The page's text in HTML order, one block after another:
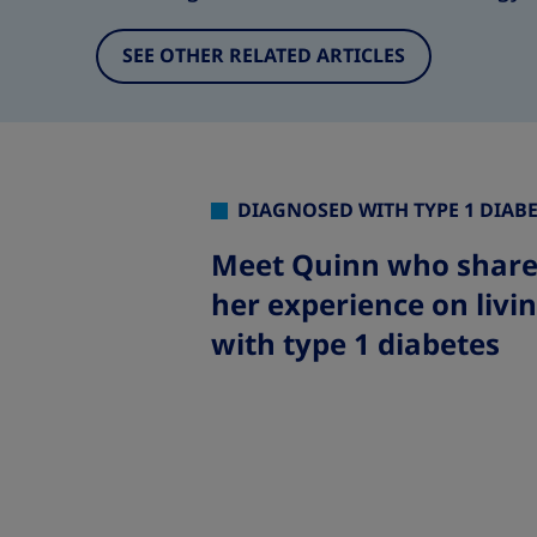
SEE OTHER RELATED ARTICLES
DIAGNOSED WITH TYPE 1
Meet Quinn who
her experience on
with type 1 diabetes